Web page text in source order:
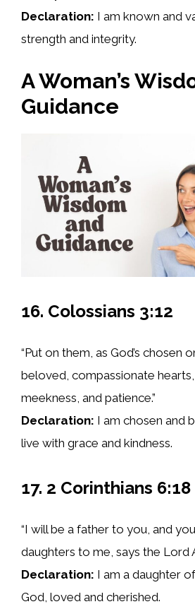
Declaration: I am known and
strength and integrity.
A Woman’s
Guidance
16. Colossians 3:12
“Put on them, as God’s chosen
beloved, compassionate hearts,
meekness, and patience.”
Declaration: I am chosen and
live with grace and kindness.
17. 2 Corinthians 6:18
“I will be a father to you, and
daughters to me, says the Lord
Declaration: I am a daughter
God, loved and cherished.